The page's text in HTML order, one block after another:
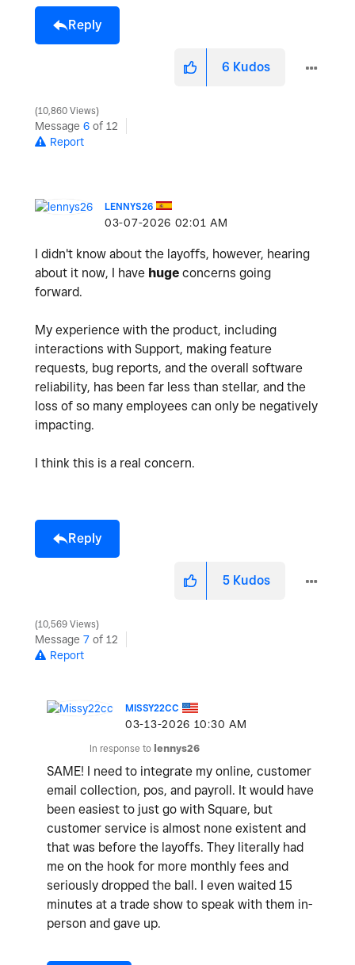
Reply
6 Kudos
10,860 Views
Message 6 of 12
Report
LENNYS26
‎03-07-2026 02:01 AM
I didn't know about the layoffs, however, hearing
about it now, I have huge concerns going
forward.
My experience with the product, including
interactions with Support, making feature
requests, bug reports, and the overall software
reliability, has been far less than stellar, and the
loss of so many employees can only be negatively
impacting.
I think this is a real concern.
Reply
5 Kudos
10,569 Views
Message 7 of 12
Report
MISSY22CC
‎03-13-2026 10:30 AM
In response to lennys26
SAME! I need to integrate my online, customer
email collection, pos, and payroll. It would have
been easiest to just go with Square, but
customer service is almost none existent and
that was before the layoffs. They literally had
me on the hook for more monthly fees and
seriously dropped the ball. I even waited 15
minutes at a trade show to speak with them in-
person and gave up.